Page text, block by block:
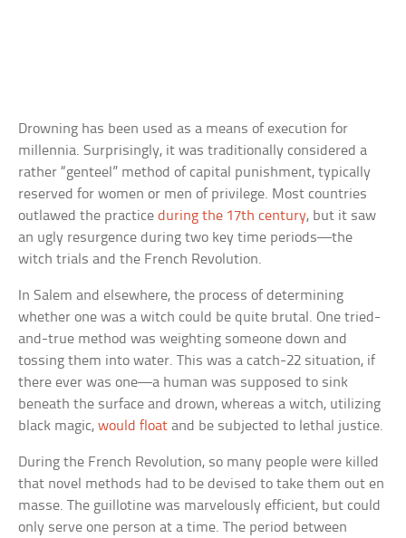
Drowning has been used as a means of execution for
millennia. Surprisingly, it was traditionally considered a
rather “genteel” method of capital punishment, typically
reserved for women or men of privilege. Most countries
outlawed the practiceduring the 17th century, but it saw
an ugly resurgence during two key time periods—the
witch trials and the French Revolution.
In Salem and elsewhere, the process of determining
whether one was a witch could be quite brutal. One tried-
and-true method was weighting someone down and
tossing them into water. This was a catch-22 situation, if
there ever was one—a human was supposed to sink
beneath the surface and drown, whereas a witch, utilizing
black magic,would float and be subjected to lethal justice.
During the French Revolution, so many people were killed
that novel methods had to be devised to take them out en
masse. The guillotine was marvelously efficient, but could
only serve one person at a time. The period between